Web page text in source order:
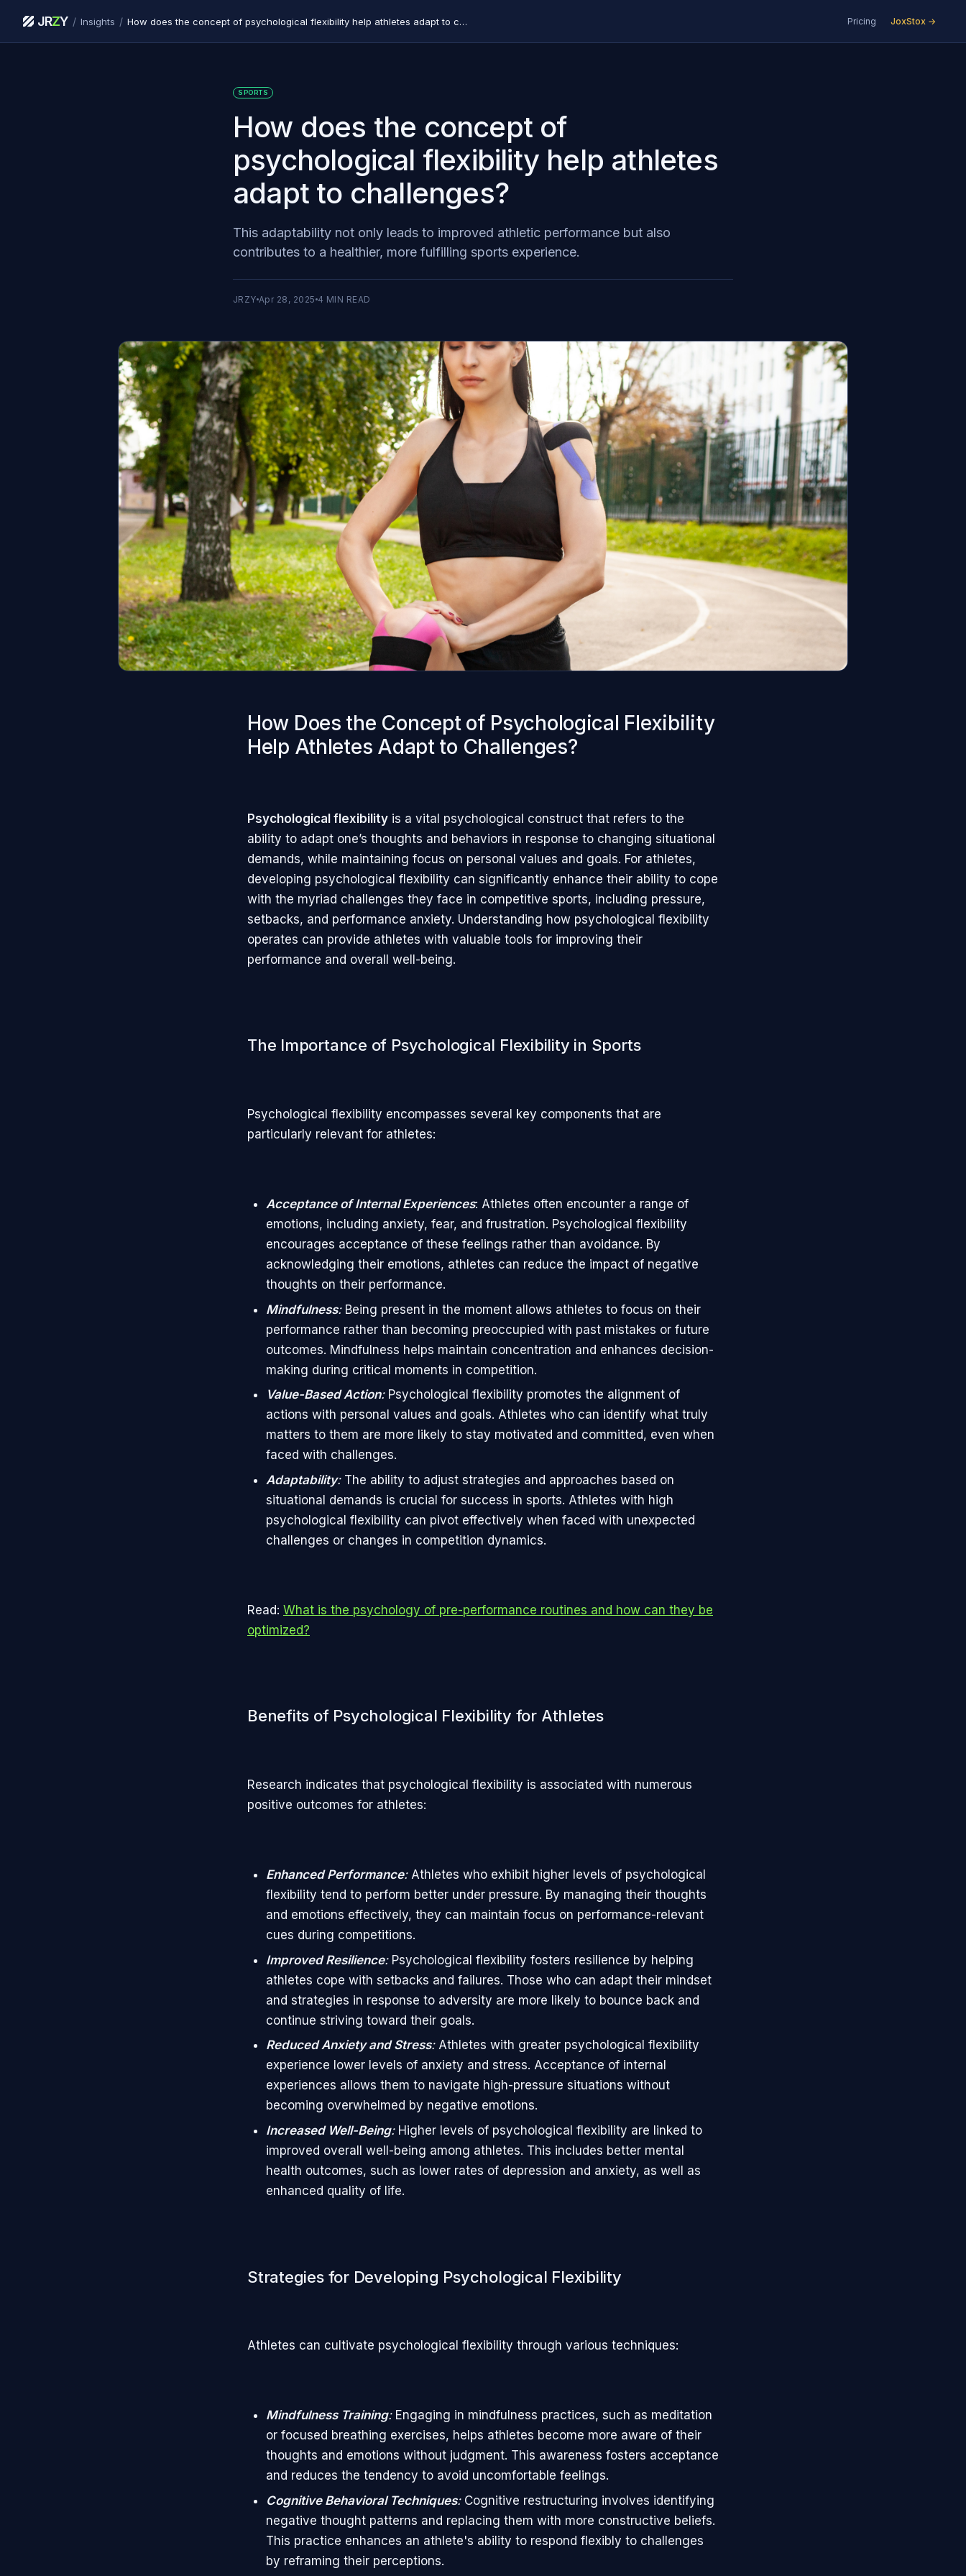
JRZY / Insights / How does the concept of psychological flexibility help athletes adapt to challenges? Pricing JoxStox →
SPORTS
How does the concept of
psychological flexibility help athletes
adapt to challenges?
This adaptability not only leads to improved athletic performance but also
contributes to a healthier, more fulfilling sports experience.
JRZY Apr 28, 2025 4 MIN READ
How Does the Concept of Psychological Flexibility
Help Athletes Adapt to Challenges?
Psychological flexibility is a vital psychological construct that refers to the
ability to adapt one’s thoughts and behaviors in response to changing situational
demands, while maintaining focus on personal values and goals. For athletes,
developing psychological flexibility can significantly enhance their ability to cope
with the myriad challenges they face in competitive sports, including pressure,
setbacks, and performance anxiety. Understanding how psychological flexibility
operates can provide athletes with valuable tools for improving their
performance and overall well-being.
The Importance of Psychological Flexibility in Sports
Psychological flexibility encompasses several key components that are
particularly relevant for athletes:
Acceptance of Internal Experiences: Athletes often encounter a range of
emotions, including anxiety, fear, and frustration. Psychological flexibility
encourages acceptance of these feelings rather than avoidance. By
acknowledging their emotions, athletes can reduce the impact of negative
thoughts on their performance.
Mindfulness:Being present in the moment allows athletes to focus on their
performance rather than becoming preoccupied with past mistakes or future
outcomes. Mindfulness helps maintain concentration and enhances decision-
making during critical moments in competition.
Value-Based Action:Psychological flexibility promotes the alignment of
actions with personal values and goals. Athletes who can identify what truly
matters to them are more likely to stay motivated and committed, even when
faced with challenges.
Adaptability: The ability to adjust strategies and approaches based on
situational demands is crucial for success in sports. Athletes with high
psychological flexibility can pivot effectively when faced with unexpected
challenges or changes in competition dynamics.
Read: What is the psychology of pre-performance routines and how can they be
optimized?
Benefits of Psychological Flexibility for Athletes
Research indicates that psychological flexibility is associated with numerous
positive outcomes for athletes:
Enhanced Performance: Athletes who exhibit higher levels of psychological
flexibility tend to perform better under pressure. By managing their thoughts
and emotions effectively, they can maintain focus on performance-relevant
cues during competitions.
Improved Resilience: Psychological flexibility fosters resilience by helping
athletes cope with setbacks and failures. Those who can adapt their mindset
and strategies in response to adversity are more likely to bounce back and
continue striving toward their goals.
Reduced Anxiety and Stress:Athletes with greater psychological flexibility
experience lower levels of anxiety and stress. Acceptance of internal
experiences allows them to navigate high-pressure situations without
becoming overwhelmed by negative emotions.
Increased Well-Being:Higher levels of psychological flexibility are linked to
improved overall well-being among athletes. This includes better mental
health outcomes, such as lower rates of depression and anxiety, as well as
enhanced quality of life.
Strategies for Developing Psychological Flexibility
Athletes can cultivate psychological flexibility through various techniques:
Mindfulness Training:Engaging in mindfulness practices, such as meditation
or focused breathing exercises, helps athletes become more aware of their
thoughts and emotions without judgment. This awareness fosters acceptance
and reduces the tendency to avoid uncomfortable feelings.
Cognitive Behavioral Techniques:Cognitive restructuring involves identifying
negative thought patterns and replacing them with more constructive beliefs.
This practice enhances an athlete's ability to respond flexibly to challenges
by reframing their perceptions.